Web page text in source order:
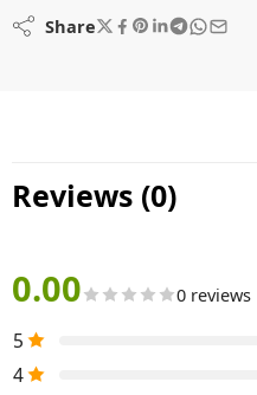
Share
Reviews (0)
0.00 0 reviews
5
4